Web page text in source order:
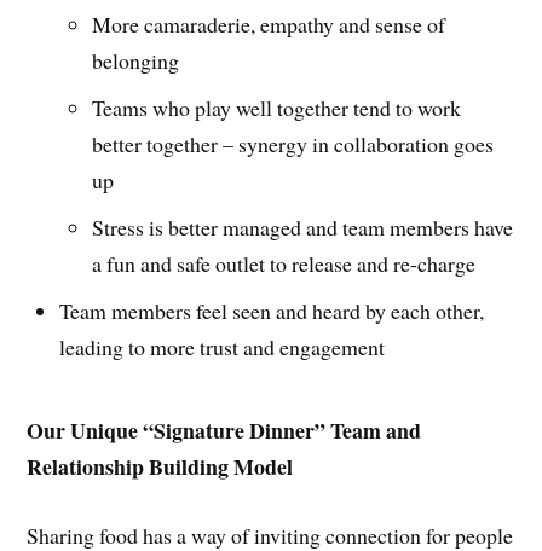
More camaraderie, empathy and sense of
belonging
Teams who play well together tend to work
better together – synergy in collaboration goes
up
Stress is better managed and team members have
a fun and safe outlet to release and re-charge
Team members feel seen and heard by each other,
leading to more trust and engagement
Our Unique “Signature Dinner” Team and
Relationship Building Model
Sharing food has a way of inviting connection for people